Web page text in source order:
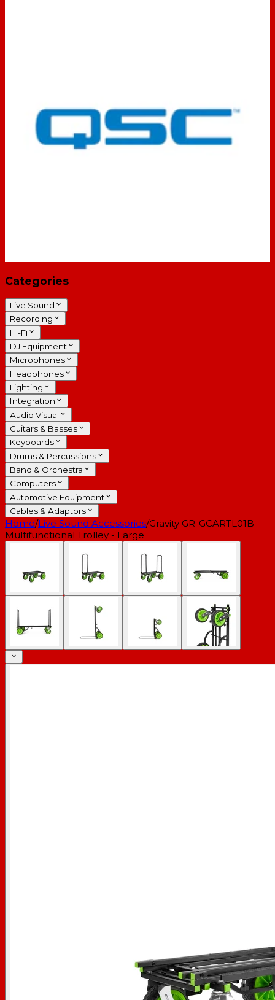
Categories
Live Sound
Recording
Hi-Fi
DJ Equipment
Microphones
Headphones
Lighting
Integration
Audio Visual
Guitars & Basses
Keyboards
Drums & Percussions
Band & Orchestra
Computers
Automotive Equipment
Cables & Adaptors
Home/Live Sound Accessories/Gravity GR-GCARTL01B
Multifunctional Trolley - Large